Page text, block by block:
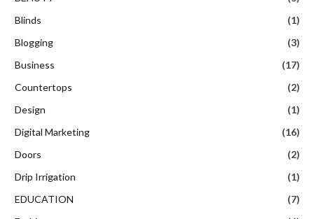
Blinds
(1)
Blogging
(3)
Business
(17)
Countertops
(2)
Design
(1)
Digital Marketing
(16)
Doors
(2)
Drip Irrigation
(1)
EDUCATION
(7)